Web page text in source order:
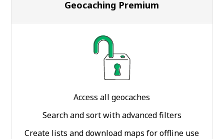
Geocaching Premium
Access all geocaches
Search and sort with advanced filters
Create lists and download maps for offline use